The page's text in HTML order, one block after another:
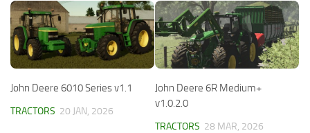
John Deere 6010 Series v1.1
TRACTORS 20 JAN, 2026
John Deere 6R Medium+
v1.0.2.0
TRACTORS 28 MAR, 2026